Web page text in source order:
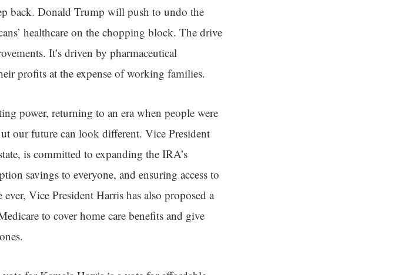
back. Donald Trump will push to undo the
healthcare on the chopping block. The drive
It’s driven by pharmaceutical
profits at the expense of working families.
power, returning to an era when people were
our future can look different. Vice President
is committed to expanding the IRA’s
savings to everyone, and ensuring access to
Vice President Harris has also proposed a
to cover home care benefits and give